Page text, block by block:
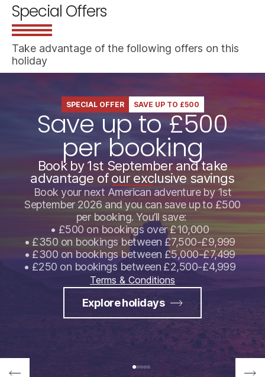
Special Offers
Take advantage of the following offers on this
holiday
SPECIAL OFFER SAVE UP TO £500
Save up to £500
per booking
Book by 1st September and take
advantage of our exclusive savings
Book your next American adventure by 1st
September 2026 and you can save up to £500
per booking. You’ll save:
• £500 on bookings over £10,000
• £350 on bookings between £7,500-£9,999
• £300 on bookings between £5,000-£7,499
• £250 on bookings between £2,500-£4,999
Terms & Conditions
Explore holidays